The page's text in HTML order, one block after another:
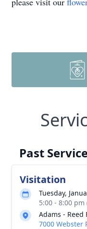
Past
Visitation
Tuesday,
5:00 - 8:00
Adams - Reed
7000 Webster